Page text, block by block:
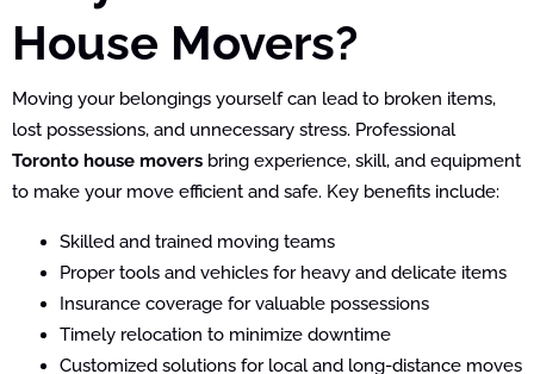
House Movers?
Moving your belongings yourself can lead to broken items,
lost possessions, and unnecessary stress. Professional
Toronto house movers bring experience, skill, and equipment
to make your move efficient and safe. Key benefits include:
Skilled and trained moving teams
Proper tools and vehicles for heavy and delicate items
Insurance coverage for valuable possessions
Timely relocation to minimize downtime
Customized solutions for local and long-distance moves